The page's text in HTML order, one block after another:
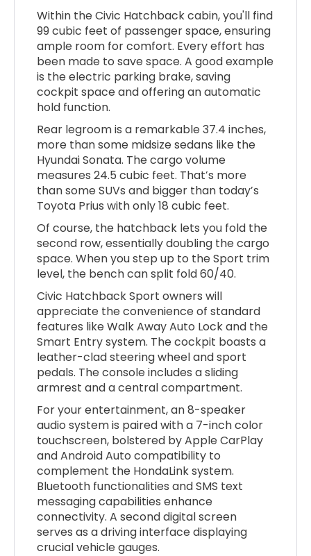
Within the Civic Hatchback cabin, you'll find
99 cubic feet of passenger space, ensuring
ample room for comfort. Every effort has
been made to save space. A good example
is the electric parking brake, saving
cockpit space and offering an automatic
hold function.
Rear legroom is a remarkable 37.4 inches,
more than some midsize sedans like the
Hyundai Sonata. The cargo volume
measures 24.5 cubic feet. That’s more
than some SUVs and bigger than today’s
Toyota Prius with only 18 cubic feet.
Of course, the hatchback lets you fold the
second row, essentially doubling the cargo
space. When you step up to the Sport trim
level, the bench can split fold 60/40.
Civic Hatchback Sport owners will
appreciate the convenience of standard
features like Walk Away Auto Lock and the
Smart Entry system. The cockpit boasts a
leather-clad steering wheel and sport
pedals. The console includes a sliding
armrest and a central compartment.
For your entertainment, an 8-speaker
audio system is paired with a 7-inch color
touchscreen, bolstered by Apple CarPlay
and Android Auto compatibility to
complement the HondaLink system.
Bluetooth functionalities and SMS text
messaging capabilities enhance
connectivity. A second digital screen
serves as a driving interface displaying
crucial vehicle gauges.